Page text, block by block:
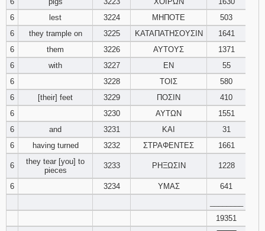
125
127 128
130 131 132
133 134 135
137
139 140
143
148 149 150
6
lest 3224 ΜΗΠΟΤΕ
503
6
they trample on 3225 ΚΑΤΑΠΑΤΗΣΟΥΣΙΝ
1641
6
them 3226 ΑΥΤΟΥΣ
1371
6
with 3227 ΕΝ
55
6
3228 ΤΟΙΣ
580
6
[their] feet 3229 ΠΟΣΙΝ
410
6
3230 ΑΥΤΩΝ
1551
6
and 3231 ΚΑΙ
31
6
having turned 3232 ΣΤΡΑΦΕΝΤΕΣ 1661
6
they tear [you] to
pieces
3233 ΡΗΞΩΣΙΝ 1228
6 3234 ΥΜΑΣ
641
19351